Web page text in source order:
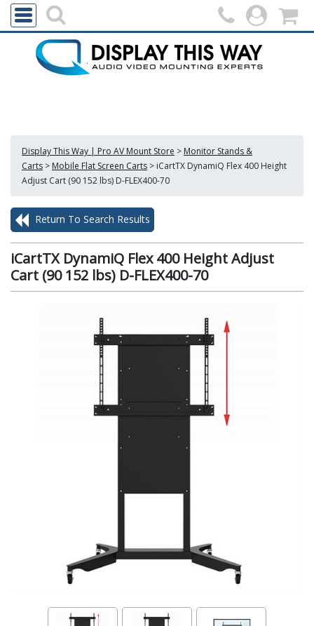
Display This Way | Pro AV Mount Store > Monitor Stands &
Carts > Mobile Flat Screen Carts > iCartTX DynamiQ Flex 400 Height
Adjust Cart (90 152 lbs) D-FLEX400-70
Return To Search Results
iCartTX DynamiQ Flex 400 Height Adjust
Cart (90 152 lbs) D-FLEX400-70